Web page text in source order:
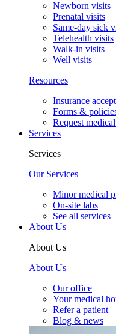
Newborn visits
Prenatal visits
Same-day sick
Telehealth visits
Walk-in visits
Well visits
Resources
Insurance
Forms &
Request
Services
Services
Our Services
Minor medical
On-site labs
See all services
About Us
About Us
About Us
Our office
Your medical
Refer a patient
Blog & news